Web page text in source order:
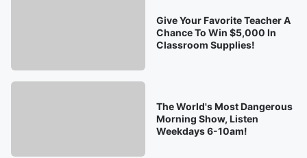
Give Your Favorite Teacher A
Chance To Win $5,000 In
Classroom Supplies!
The World's Most Dangerous
Morning Show, Listen
Weekdays 6-10am!